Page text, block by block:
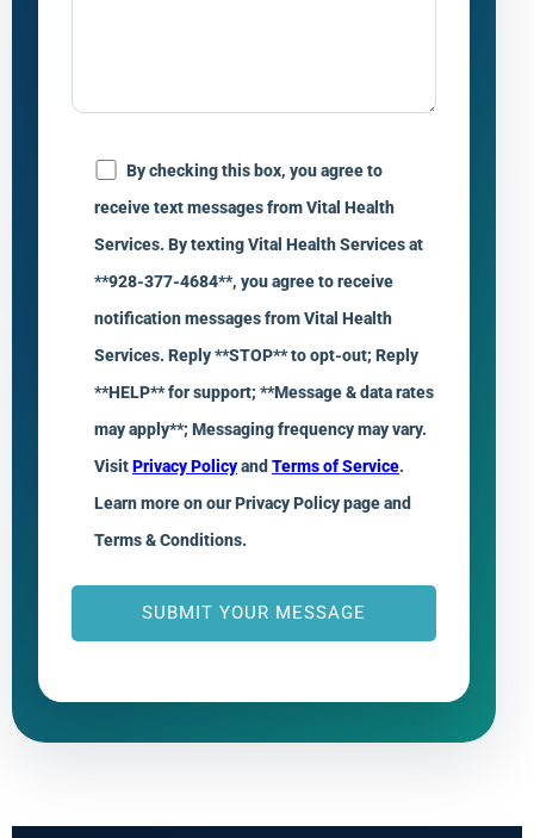
By checking this box, you agree to
receive text messages from Vital Health
Services. By texting Vital Health Services at
**928-377-4684**, you agree to receive
notification messages from Vital Health
Services. Reply **STOP** to opt-out; Reply
**HELP** for support; **Message & data rates
may apply**; Messaging frequency may vary.
VisitPrivacy Policyand Terms of Service.
Learn more on our Privacy Policy page and
Terms & Conditions.